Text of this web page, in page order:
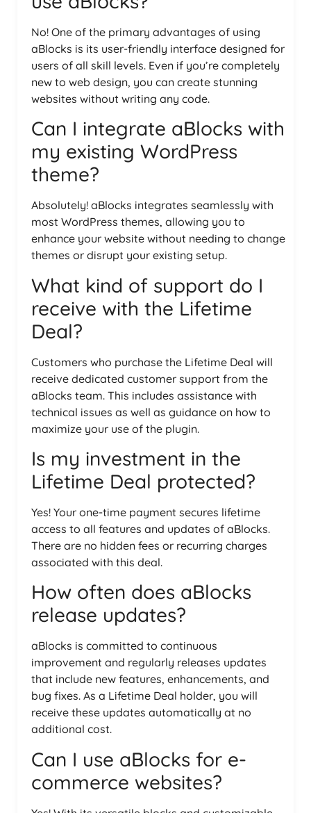
No! One of the primary advantages of using
aBlocks is its user-friendly interface designed for
users of all skill levels. Even if you’re completely
new to web design, you can create stunning
websites without writing any code.
Can I integrate aBlocks with
my existing WordPress
theme?
Absolutely! aBlocks integrates seamlessly with
most WordPress themes, allowing you to
enhance your website without needing to change
themes or disrupt your existing setup.
What kind of support do I
receive with the Lifetime
Deal?
Customers who purchase the Lifetime Deal will
receive dedicated customer support from the
aBlocks team. This includes assistance with
technical issues as well as guidance on how to
maximize your use of the plugin.
Is my investment in the
Lifetime Deal protected?
Yes! Your one-time payment secures lifetime
access to all features and updates of aBlocks.
There are no hidden fees or recurring charges
associated with this deal.
How often does aBlocks
release updates?
aBlocks is committed to continuous
improvement and regularly releases updates
that include new features, enhancements, and
bug fixes. As a Lifetime Deal holder, you will
receive these updates automatically at no
additional cost.
Can I use aBlocks for e-
commerce websites?